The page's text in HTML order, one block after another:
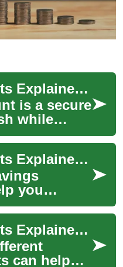
Savings Accounts Explained: How to Grow Your Money
is a secure
while
building
Learn
Savings Accounts Explained: Grow and Protect Your Cash
you
while
This guide
c...
Savings Accounts Explained: Grow Your Money Smarter
can help